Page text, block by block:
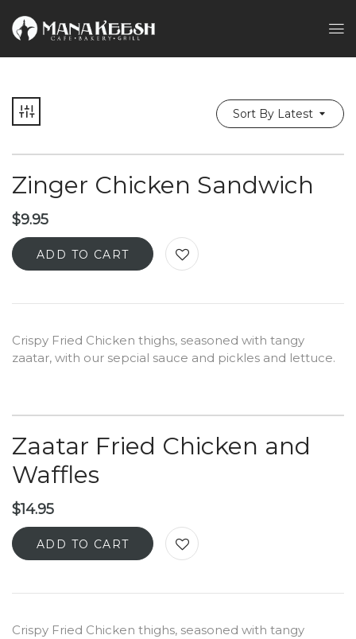
Sort By Latest
Zinger Chicken Sandwich
$9.95
ADD TO CART
Crispy Fried Chicken thighs, seasoned with tangy
zaatar, with our sepcial sauce and pickles and lettuce.
Zaatar Fried Chicken and
Waffles
$14.95
ADD TO CART
Crispy Fried Chicken thighs, seasoned with tangy